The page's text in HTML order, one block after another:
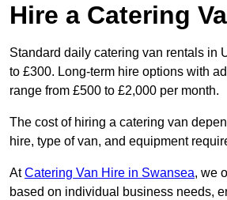
Hire a Catering
Standard daily catering van rentals in
to £300. Long-term hire options with
range from £500 to £2,000 per month.
The cost of hiring a catering van
hire, type of van, and equipment
AtCatering Van Hire in Swansea, we
based on individual business needs,